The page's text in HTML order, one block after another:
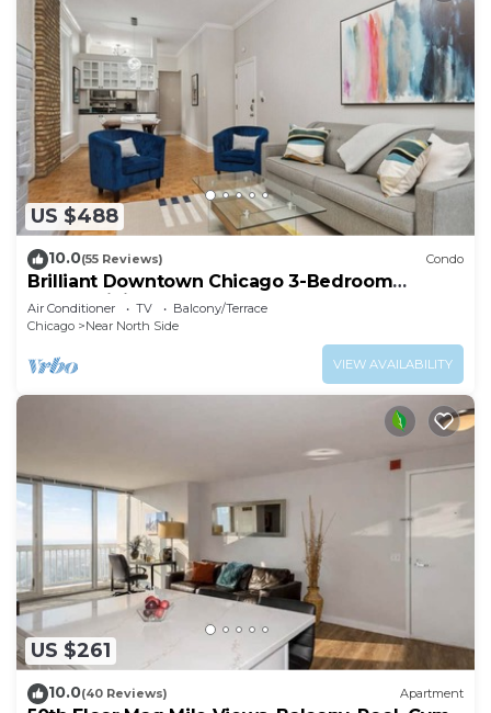
US $488
10.0(55 Reviews) Condo
Brilliant Downtown Chicago 3-Bedroom
Condominium
Air Conditioner TV
Balcony/Terrace
Chicago
Near North Side
VIEW AVAILABILITY
US $261
10.0(40 Reviews) Apartment